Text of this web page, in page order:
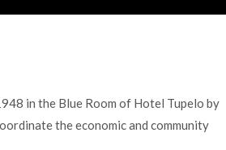
in the Blue Room of Hotel Tupelo by
the economic and community